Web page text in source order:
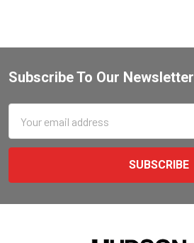
Subscribe To Our Newsletter
Address